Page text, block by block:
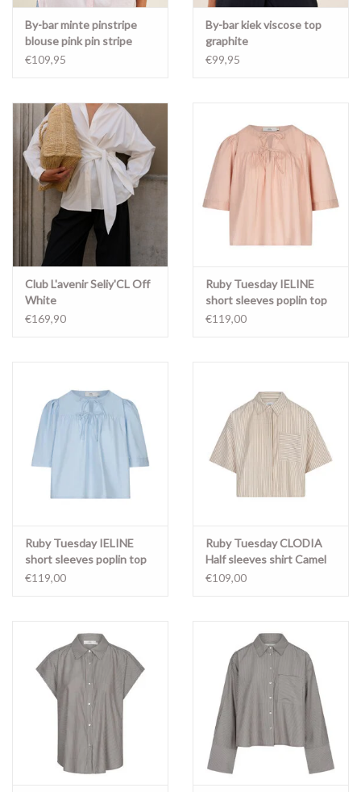
By-bar minte pinstripe
blouse pink pin stripe
€109,95
By-bar kiek viscose top
graphite
€99,95
Club L'avenir Seliy'CL Off
White
€169,90
Ruby Tuesday IELINE
short sleeves poplin top
FADED PINK
€119,00
Ruby Tuesday IELINE
short sleeves poplin top
Light blue
€119,00
Ruby Tuesday CLODIA
Half sleeves shirt Camel
stripe
€109,00